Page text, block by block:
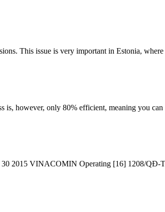
This issue is very important in Estonia,
however, only 80% efficient, meaning you
2015 VINACOMIN Operating [16] 1208/